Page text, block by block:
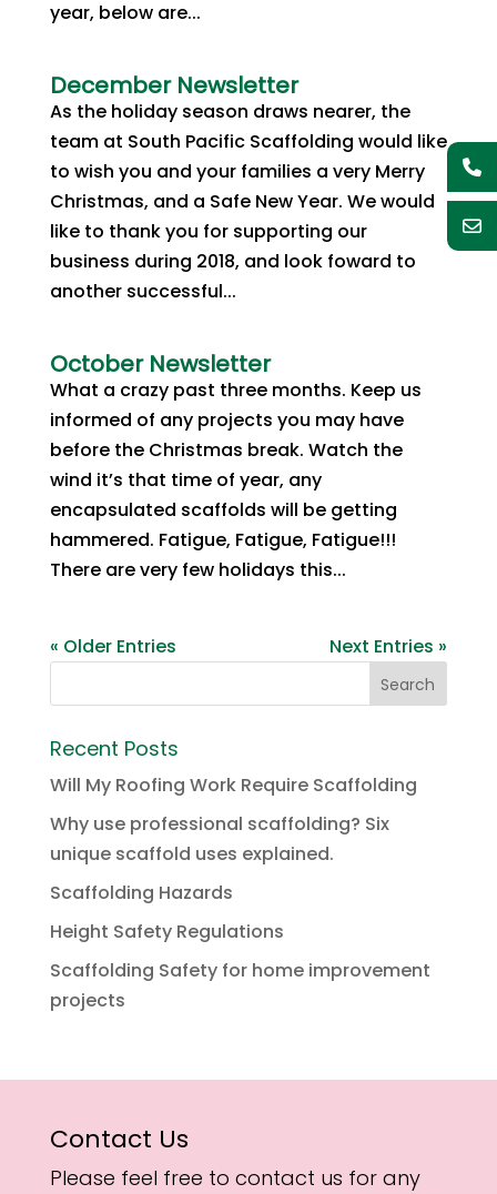
year, below are...
December Newsletter
As the holiday season draws nearer, the
team at South Pacific Scaffolding would like
to wish you and your families a very Merry
Christmas, and a Safe New Year. We would
like to thank you for supporting our
business during 2018, and look foward to
another successful...
October Newsletter
What a crazy past three months. Keep us
informed of any projects you may have
before the Christmas break. Watch the
wind it’s that time of year, any
encapsulated scaffolds will be getting
hammered. Fatigue, Fatigue, Fatigue!!!
There are very few holidays this...
« Older Entries Next Entries »
Recent Posts
Will My Roofing Work Require Scaffolding
Why use professional scaffolding? Six
unique scaffold uses explained.
Scaffolding Hazards
Height Safety Regulations
Scaffolding Safety for home improvement
projects
Contact Us
Please feel free to contact us for any